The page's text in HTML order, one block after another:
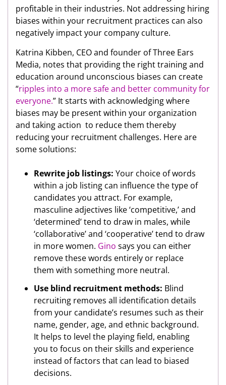
profitable in their industries. Not addressing hiring
biases within your recruitment practices can also
negatively impact your company culture.
Katrina Kibben, CEO and founder of Three Ears
Media, notes that providing the right training and
education around unconscious biases can create
“ripples into a more safe and better community for
everyone.” It starts with acknowledging where
biases may be present within your organization
and taking action to reduce them thereby
reducing your recruitment challenges. Here are
some solutions:
Rewrite job listings: Your choice of words
within a job listing can influence the type of
candidates you attract. For example,
masculine adjectives like ‘competitive,’ and
‘determined’ tend to draw in males, while
‘collaborative’ and ‘cooperative’ tend to draw
in more women. Gino says you can either
remove these words entirely or replace
them with something more neutral.
Use blind recruitment methods: Blind
recruiting removes all identification details
from your candidate’s resumes such as their
name, gender, age, and ethnic background.
It helps to level the playing field, enabling
you to focus on their skills and experience
instead of factors that can lead to biased
decisions.